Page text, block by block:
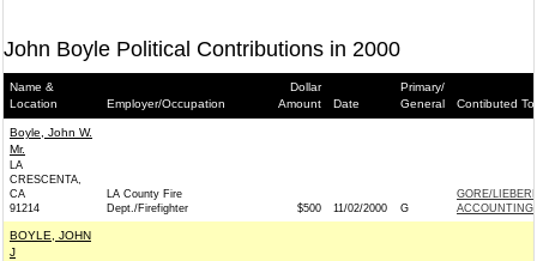
John Boyle Political Contributions in 2000
Name &
Location
Employer/Occupation
Dollar
Amount
Date
Primary/
General
Contibuted To
Boyle, John W.
Mr.
LA
CRESCENTA,
CA
91214
LA County Fire
Dept./Firefighter
$500 11/02/2000 G
GORE/
ACCOUNTING
BOYLE, JOHN
J